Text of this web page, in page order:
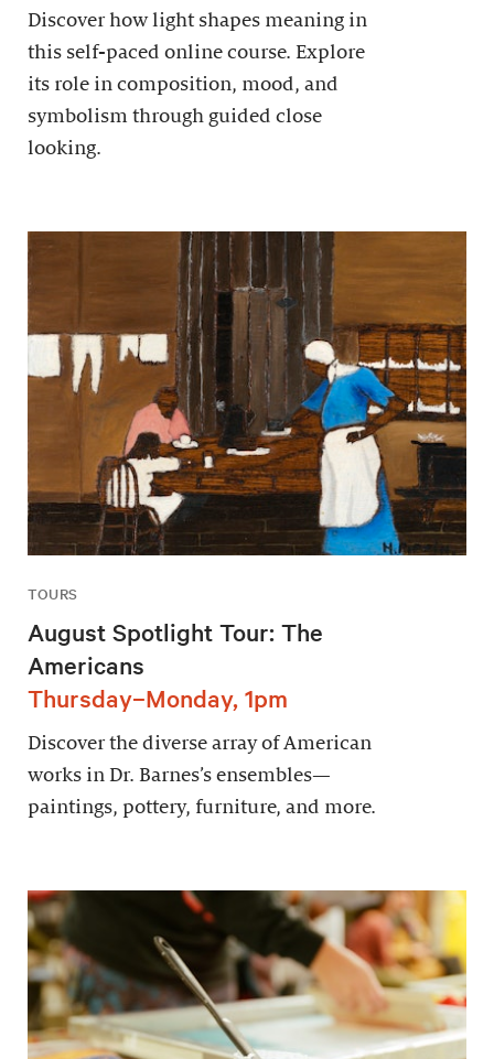
Discover how light shapes meaning in
this self-paced online course. Explore
its role in composition, mood, and
symbolism through guided close
looking.
TOURS
August Spotlight Tour: The
Americans
Thursday–Monday, 1pm
Discover the diverse array of American
works in Dr. Barnes’s ensembles—
paintings, pottery, furniture, and more.